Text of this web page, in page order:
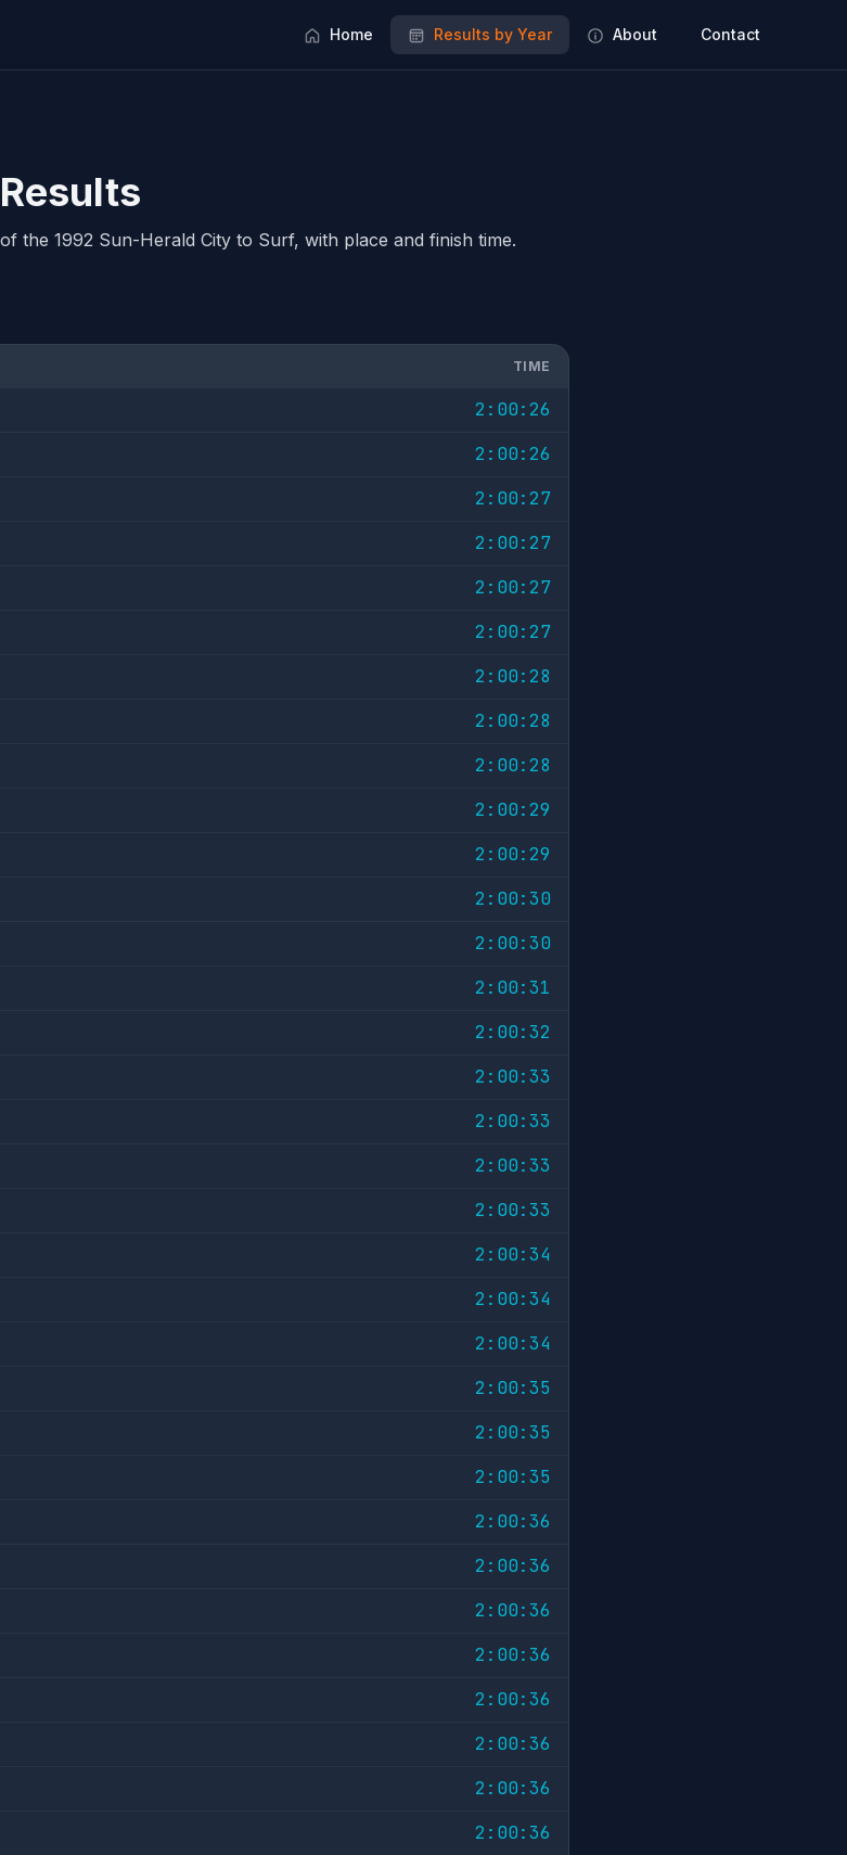
Home Results by Year About Contact
the 1992 Sun-Herald City to Surf, with place and finish time.
TIME
2:00:26
2:00:26
2:00:27
2:00:27
2:00:27
2:00:27
2:00:28
2:00:28
2:00:28
2:00:29
2:00:29
2:00:30
2:00:30
2:00:31
2:00:32
2:00:33
2:00:33
2:00:33
2:00:33
2:00:34
2:00:34
2:00:34
2:00:35
2:00:35
2:00:35
2:00:36
2:00:36
2:00:36
2:00:36
2:00:36
2:00:36
2:00:36
2:00:36